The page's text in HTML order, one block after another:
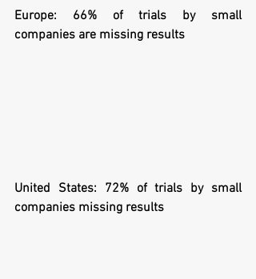
Europe: 66% of trials by small
companies are missing results
United States: 72% of trials by small
companies missing results